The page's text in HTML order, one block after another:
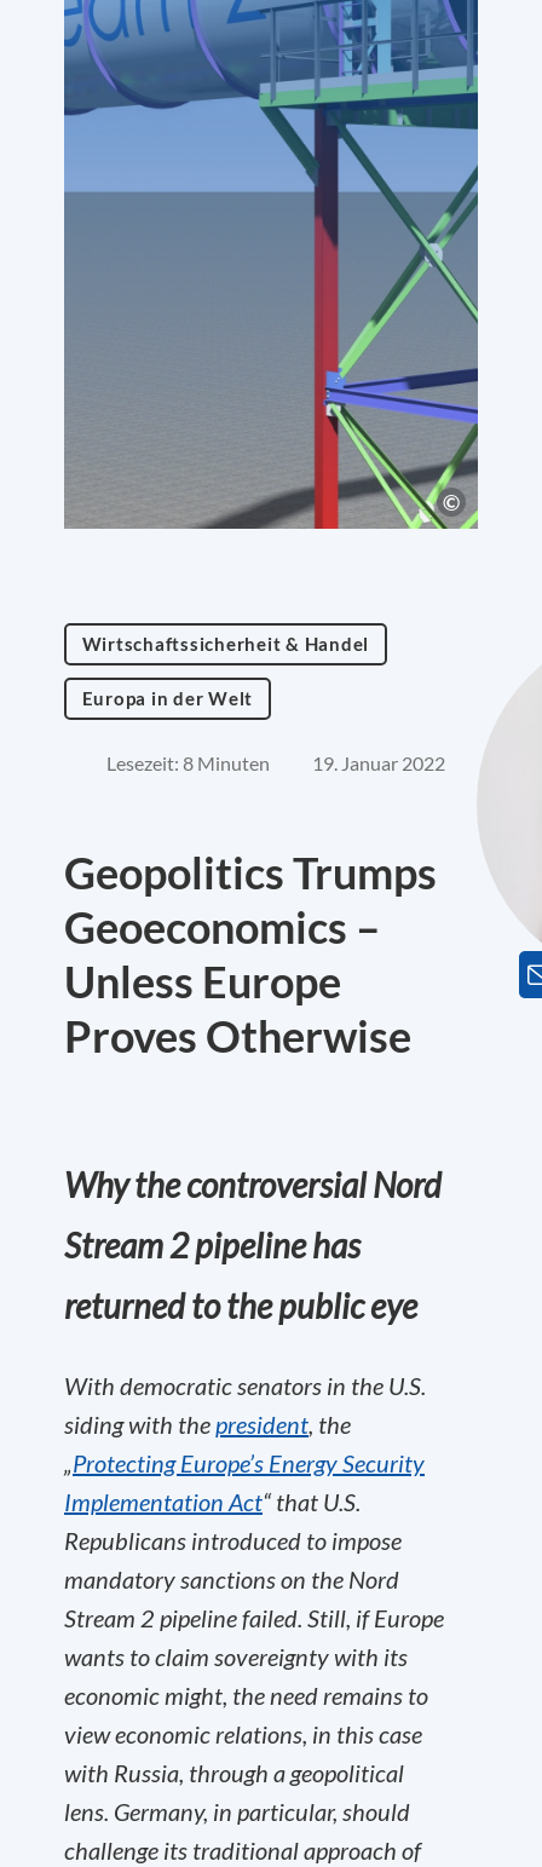
Wirtschaftssicherheit & Handel
Europa in der Welt
Lesezeit: 8 Minuten 19. Januar 2022
Geopolitics Trumps
Geoeconomics –
Unless Europe
Proves Otherwise
Why the controversial Nord
Stream 2 pipeline has
returned to the public eye
With democratic senators in the U.S.
siding with thepresident, the
„Protecting Europe’s Energy Security
Implementation Act“ that U.S.
Republicans introduced to impose
mandatory sanctions on the Nord
Stream 2 pipeline failed. Still, if Europe
wants to claim sovereignty with its
economic might, the need remains to
view economic relations, in this case
with Russia, through a geopolitical
lens. Germany, in particular, should
challenge its traditional approach of